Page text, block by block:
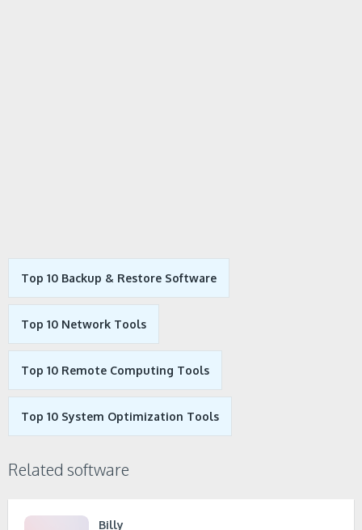
Top 10 Backup & Restore Software
Top 10 Network Tools
Top 10 Remote Computing Tools
Top 10 System Optimization Tools
Related software
Billy